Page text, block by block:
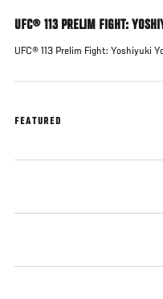
UFC® 113 PRELIM FIGHT:
UFC® 113 Prelim Fight: Yoshiyuki
FEATURED